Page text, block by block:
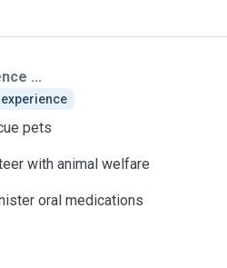
...
pets
with animal welfare
oral medications